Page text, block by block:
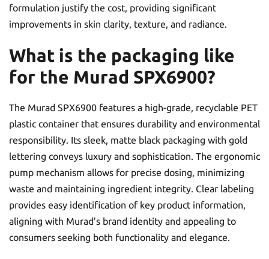
formulation justify the cost, providing significant
improvements in skin clarity, texture, and radiance.
What is the packaging like
for the Murad SPX6900?
The Murad SPX6900 features a high-grade, recyclable PET
plastic container that ensures durability and environmental
responsibility. Its sleek, matte black packaging with gold
lettering conveys luxury and sophistication. The ergonomic
pump mechanism allows for precise dosing, minimizing
waste and maintaining ingredient integrity. Clear labeling
provides easy identification of key product information,
aligning with Murad’s brand identity and appealing to
consumers seeking both functionality and elegance.